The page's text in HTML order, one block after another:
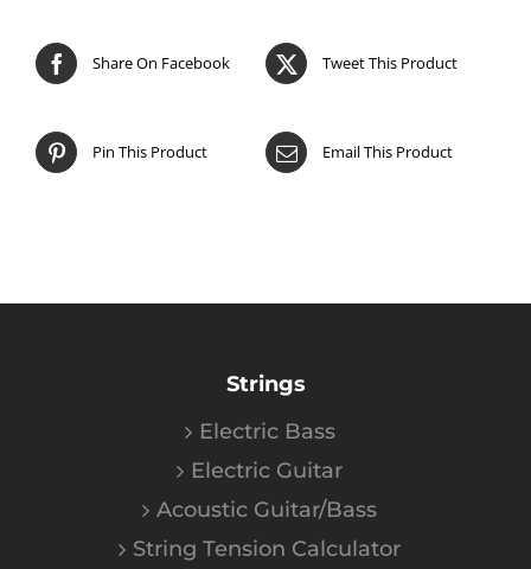
Share On Facebook Tweet This Product
Pin This Product Email This Product
Strings
Electric Bass
Electric Guitar
Acoustic Guitar/Bass
String Tension Calculator